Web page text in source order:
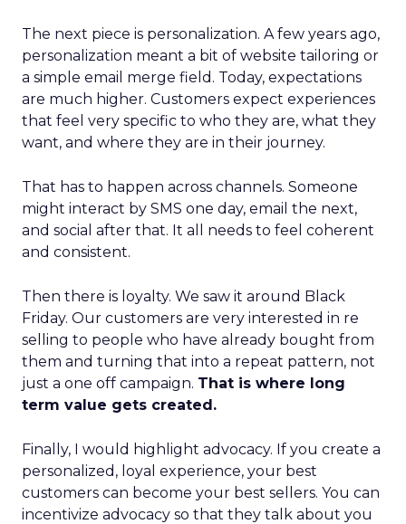
The next piece is personalization. A few years ago,
personalization meant a bit of website tailoring or
a simple email merge field. Today, expectations
are much higher. Customers expect experiences
that feel very specific to who they are, what they
want, and where they are in their journey.
That has to happen across channels. Someone
might interact by SMS one day, email the next,
and social after that. It all needs to feel coherent
and consistent.
Then there is loyalty. We saw it around Black
Friday. Our customers are very interested in re
selling to people who have already bought from
them and turning that into a repeat pattern, not
just a one off campaign. That is where long
term value gets created.
Finally, I would highlight advocacy. If you create a
personalized, loyal experience, your best
customers can become your best sellers. You can
incentivize advocacy so that they talk about you